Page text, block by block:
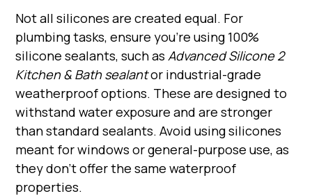
Not all silicones are created equal. For
plumbing tasks, ensure you're using 100%
silicone sealants, such as Advanced Silicone 2
Kitchen & Bath sealantor industrial-grade
weatherproof options. These are designed to
withstand water exposure and are stronger
than standard sealants. Avoid using silicones
meant for windows or general-purpose use, as
they don't offer the same waterproof
properties.